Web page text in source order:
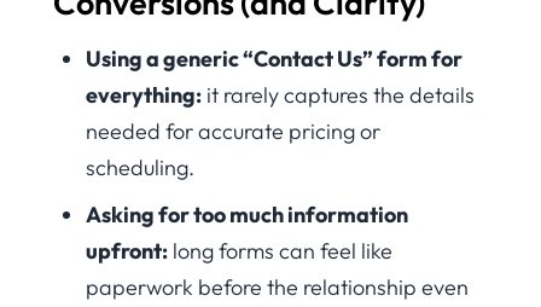
Using a generic “Contact Us” form for
everything: it rarely captures the details
needed for accurate pricing or
scheduling.
Asking for too much information
upfront: long forms can feel like
paperwork before the relationship even